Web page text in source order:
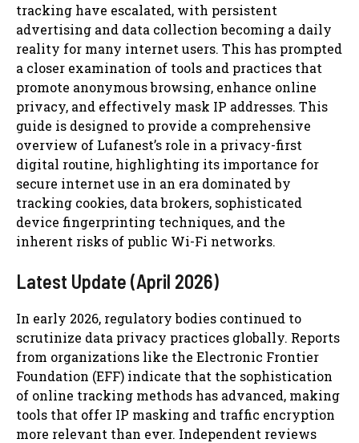
tracking have escalated, with persistent
advertising and data collection becoming a daily
reality for many internet users. This has prompted
a closer examination of tools and practices that
promote anonymous browsing, enhance online
privacy, and effectively mask IP addresses. This
guide is designed to provide a comprehensive
overview of Lufanest’s role in a privacy-first
digital routine, highlighting its importance for
secure internet use in an era dominated by
tracking cookies, data brokers, sophisticated
device fingerprinting techniques, and the
inherent risks of public Wi-Fi networks.
Latest Update (April 2026)
In early 2026, regulatory bodies continued to
scrutinize data privacy practices globally. Reports
from organizations like the Electronic Frontier
Foundation (EFF) indicate that the sophistication
of online tracking methods has advanced, making
tools that offer IP masking and traffic encryption
more relevant than ever. Independent reviews